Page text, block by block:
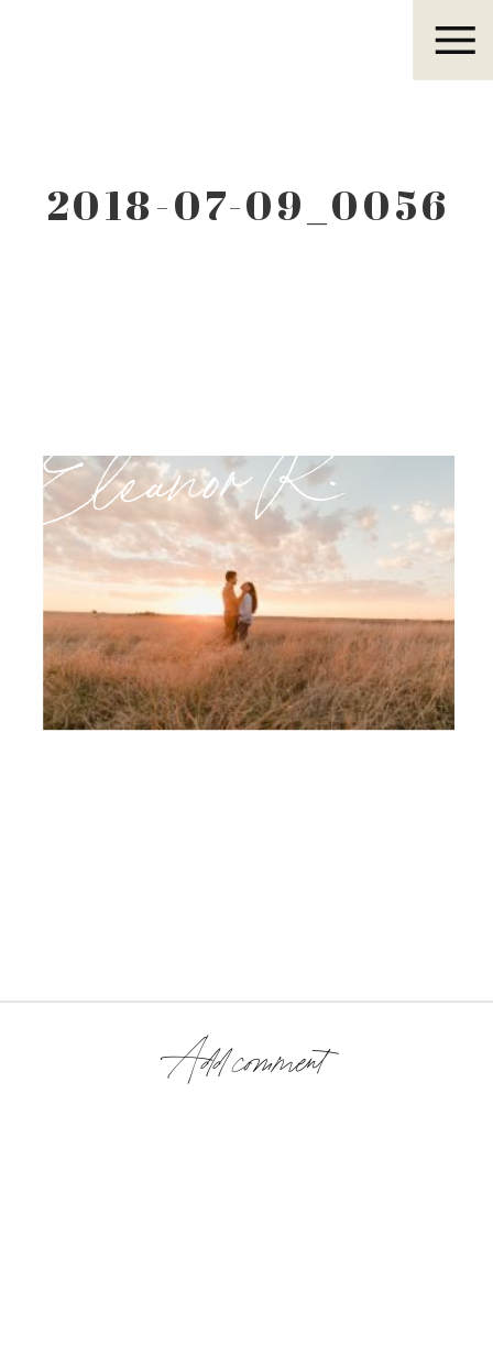
2018-07-09_0056
Eleanor R.
Add comment